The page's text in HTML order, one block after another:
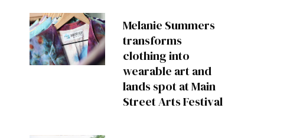
Melanie Summers
transforms
clothing into
wearable art and
lands spot at Main
Street Arts Festival